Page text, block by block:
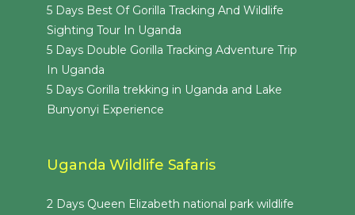
5 Days Best Of Gorilla Tracking And Wildlife
Sighting Tour In Uganda
5 Days Double Gorilla Tracking Adventure Trip
In Uganda
5 Days Gorilla trekking in Uganda and Lake
Bunyonyi Experience
Uganda Wildlife Safaris
2 Days Queen Elizabeth national park wildlife